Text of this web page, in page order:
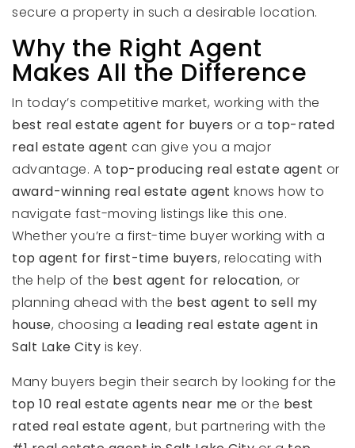
secure a property in such a desirable location.
Why the Right Agent
Makes All the Difference
In today’s competitive market, working with the
best real estate agent for buyers or a top-rated
real estate agent can give you a major
advantage. A top-producing real estate agent or
award-winning real estate agent knows how to
navigate fast-moving listings like this one.
Whether you’re a first-time buyer working with a
top agent for first-time buyers, relocating with
the help of the best agent for relocation, or
planning ahead with the best agent to sell my
house, choosing a leading real estate agent in
Salt Lake City is key.
Many buyers begin their search by looking for the
top 10 real estate agents near me or the best
rated real estate agent, but partnering with the